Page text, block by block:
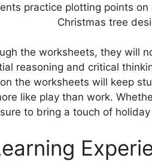
practice plotting points
Christmas tree
the worksheets, they will
reasoning and critical
the worksheets will keep
like play than work.
to bring a touch of